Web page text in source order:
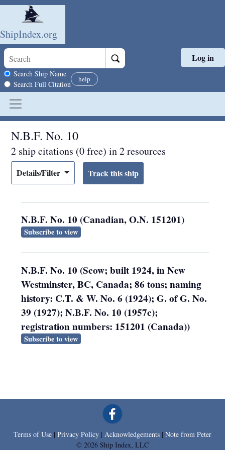
Skip to main content
ShipIndex.org
Search scope
Search Ship Name
Search Full Citation
help
Log in
N.B.F. No. 10
2 ship citations (0 free) in 2 resources
Details/Filter
N.B.F. No. 10 (Canadian, O.N. 151201)
Subscribe to view
N.B.F. No. 10 (Scow; built 1924, in New
Westminster, BC, Canada; 86 tons; naming
history: C.T. & W. No. 6 (1924); G. of G. No.
39 (1927); N.B.F. No. 10 (1957c);
registration numbers: 151201 (Canada))
Subscribe to view
Terms of Use | Privacy Policy | Acknowledgements | Note from Peter
© 2026 Ship Index, LLC